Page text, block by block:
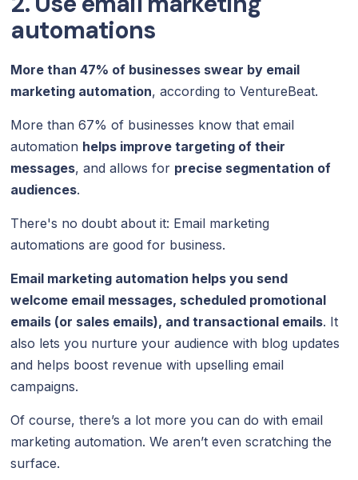
automations
More than 47% of businesses swear by email
marketing automation, according to VentureBeat.
More than 67% of businesses know that email
automation helps improve targeting of their
messages, and allows for precise segmentation of
audiences.
There's no doubt about it: Email marketing
automations are good for business.
Email marketing automation helps you send
welcome email messages, scheduled promotional
emails (or sales emails), and transactional emails. It
also lets you nurture your audience with blog updates
and helps boost revenue with upselling email
campaigns.
Of course, there’s a lot more you can do with email
marketing automation. We aren’t even scratching the
surface.